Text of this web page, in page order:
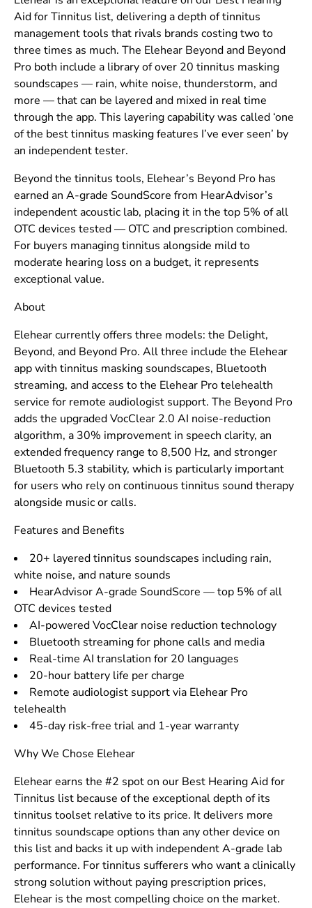
Aid for Tinnitus list, delivering a depth of tinnitus
management tools that rivals brands costing two to
three times as much. The Elehear Beyond and Beyond
Pro both include a library of over 20 tinnitus masking
soundscapes — rain, white noise, thunderstorm, and
more — that can be layered and mixed in real time
through the app. This layering capability was called ‘one
of the best tinnitus masking features I’ve ever seen’ by
an independent tester.
Beyond the tinnitus tools, Elehear’s Beyond Pro has
earned an A-grade SoundScore from HearAdvisor’s
independent acoustic lab, placing it in the top 5% of all
OTC devices tested — OTC and prescription combined.
For buyers managing tinnitus alongside mild to
moderate hearing loss on a budget, it represents
exceptional value.
About
Elehear currently offers three models: the Delight,
Beyond, and Beyond Pro. All three include the Elehear
app with tinnitus masking soundscapes, Bluetooth
streaming, and access to the Elehear Pro telehealth
service for remote audiologist support. The Beyond Pro
adds the upgraded VocClear 2.0 AI noise-reduction
algorithm, a 30% improvement in speech clarity, an
extended frequency range to 8,500 Hz, and stronger
Bluetooth 5.3 stability, which is particularly important
for users who rely on continuous tinnitus sound therapy
alongside music or calls.
Features and Benefits
20+ layered tinnitus soundscapes including rain,
white noise, and nature sounds
HearAdvisor A-grade SoundScore — top 5% of all
OTC devices tested
AI-powered VocClear noise reduction technology
Bluetooth streaming for phone calls and media
Real-time AI translation for 20 languages
20-hour battery life per charge
Remote audiologist support via Elehear Pro
telehealth
45-day risk-free trial and 1-year warranty
Why We Chose Elehear
Elehear earns the #2 spot on our Best Hearing Aid for
Tinnitus list because of the exceptional depth of its
tinnitus toolset relative to its price. It delivers more
tinnitus soundscape options than any other device on
this list and backs it up with independent A-grade lab
performance. For tinnitus sufferers who want a clinically
strong solution without paying prescription prices,
Elehear is the most compelling choice on the market.